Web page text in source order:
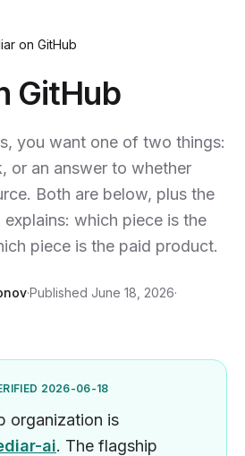
on GitHub
GitHub
you want one of two things:
or an answer to whether
Both are below, plus the
which piece is the
piece is the paid product.
·Published June 18, 2026·
2026-06-18
organization is
ai. The flagship